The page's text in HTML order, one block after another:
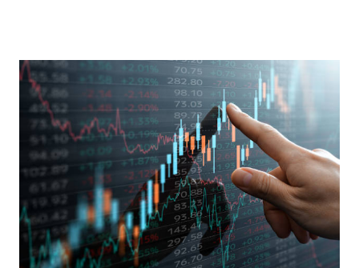
Holdings, founded in 2006 in Hong Kong and
headquartered in Shenzhen, China, primarily engages in
the research and development, production, and sales of
mobile intelligent terminal operating systems and mobile
devices , along with providing mobile internet services.
Core Business Model Transsion's strategy focuses almost
exclusively on emerging markets , particularly Africa , as
well as South Asia, Southeast Asia, the Middle East, and
Latin America. Unlike...